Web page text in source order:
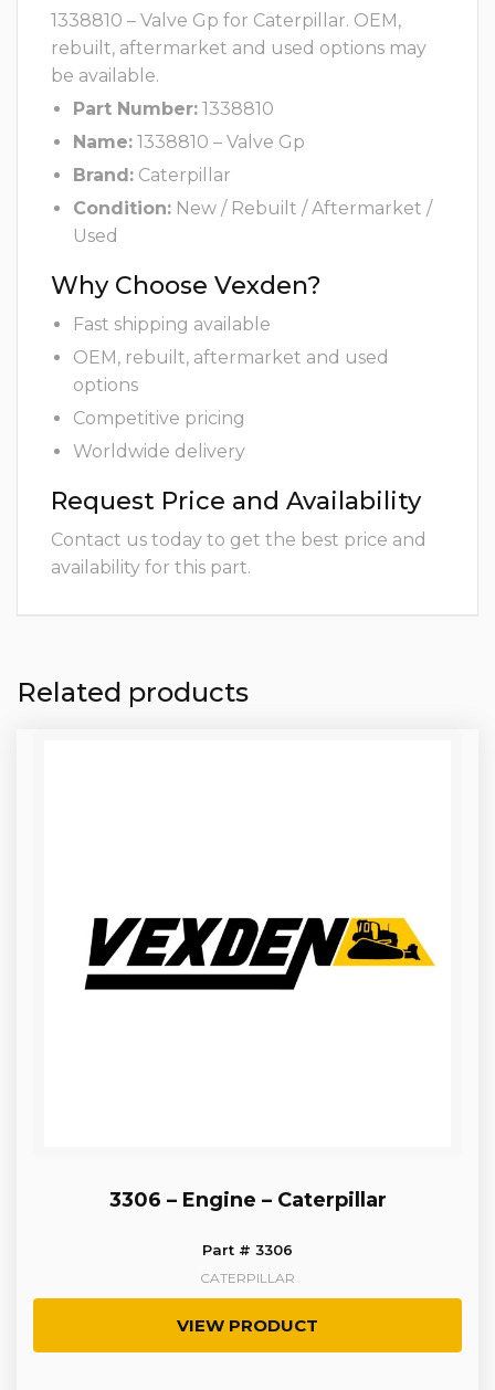
1338810 – Valve Gp for Caterpillar. OEM,
rebuilt, aftermarket and used options may
be available.
Part Number: 1338810
Name: 1338810 – Valve Gp
Brand: Caterpillar
Condition: New / Rebuilt / Aftermarket /
Used
Why Choose Vexden?
Fast shipping available
OEM, rebuilt, aftermarket and used
options
Competitive pricing
Worldwide delivery
Request Price and Availability
Contact us today to get the best price and
availability for this part.
Related products
3306 – Engine – Caterpillar
Part # 3306
CATERPILLAR
VIEW PRODUCT